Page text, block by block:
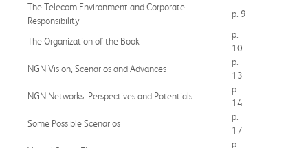
The Telecom Environment and Corporate
Responsibility
p. 9
The Organization of the Book
p.
10
NGN Vision, Scenarios and Advances
p.
13
NGN Networks: Perspectives and Potentials
p.
14
Some Possible Scenarios
p.
17
p.